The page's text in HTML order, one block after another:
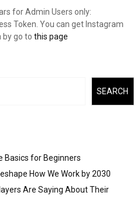
for Admin Users only:
Token. You can get Instagram
by go to this page
SEARCH
Basics for Beginners
How We Work by 2030
Are Saying About Their